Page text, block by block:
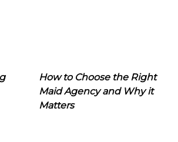
How to Choose the Right
Maid Agency and Why it
Matters